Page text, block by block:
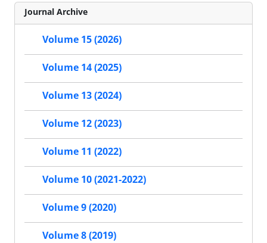
Journal Archive
Volume 15 (2026)
Volume 14 (2025)
Volume 13 (2024)
Volume 12 (2023)
Volume 11 (2022)
Volume 10 (2021-2022)
Volume 9 (2020)
Volume 8 (2019)